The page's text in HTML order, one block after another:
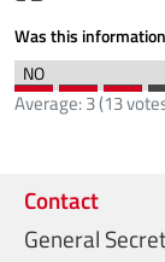
Was this
Average:3(13
Contact
General